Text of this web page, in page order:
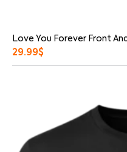
Love You Forever Front
29.99$